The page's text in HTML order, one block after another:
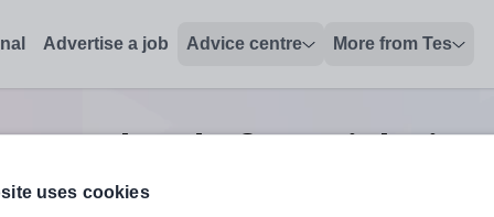
Advertise a job Advice centre More from Tes
head of yearjobsin
uses cookies